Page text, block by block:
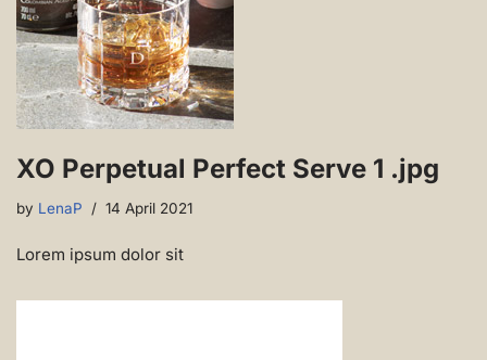
XO Perpetual Perfect Serve 1 .jpg
by LenaP 14 April 2021
Lorem ipsum dolor sit